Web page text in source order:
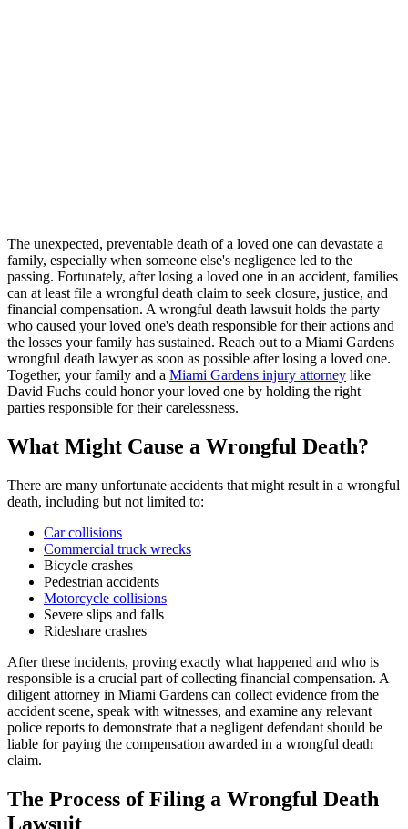
The unexpected, preventable death of a loved one can devastate a
family, especially when someone else's negligence led to the
passing. Fortunately, after losing a loved one in an accident, families
can at least file a wrongful death claim to seek closure, justice, and
financial compensation. A wrongful death lawsuit holds the party
who caused your loved one's death responsible for their actions and
the losses your family has sustained. Reach out to a Miami Gardens
wrongful death lawyer as soon as possible after losing a loved one.
Together, your family and a Miami Gardens injury attorney like
David Fuchs could honor your loved one by holding the right
parties responsible for their carelessness.
What Might Cause a Wrongful Death?
There are many unfortunate accidents that might result in a wrongful
death, including but not limited to:
Car collisions
Commercial truck wrecks
Bicycle crashes
Pedestrian accidents
Motorcycle collisions
Severe slips and falls
Rideshare crashes
After these incidents, proving exactly what happened and who is
responsible is a crucial part of collecting financial compensation. A
diligent attorney in Miami Gardens can collect evidence from the
accident scene, speak with witnesses, and examine any relevant
police reports to demonstrate that a negligent defendant should be
liable for paying the compensation awarded in a wrongful death
claim.
The Process of Filing a Wrongful Death
Lawsuit